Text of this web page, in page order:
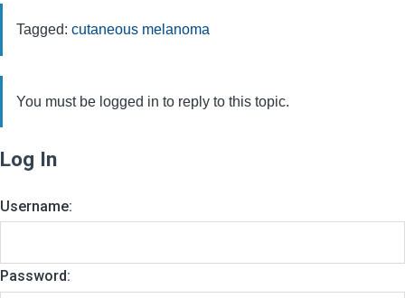
Tagged: cutaneous melanoma
You must be logged in to reply to this topic.
Log In
Username:
Password: